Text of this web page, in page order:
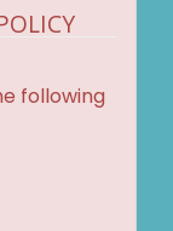
following